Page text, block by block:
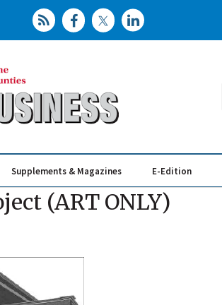
Supplements & Magazines E-Edition
(ART ONLY)